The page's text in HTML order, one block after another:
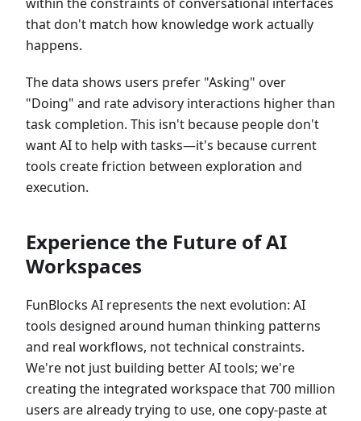
that don't match how knowledge work actually
happens.
The data shows users prefer "Asking" over
"Doing" and rate advisory interactions higher than
task completion. This isn't because people don't
want AI to help with tasks—it's because current
tools create friction between exploration and
execution.
Experience the Future of AI
Workspaces
FunBlocks AI represents the next evolution: AI
tools designed around human thinking patterns
and real workflows, not technical constraints.
We're not just building better AI tools; we're
creating the integrated workspace that 700 million
users are already trying to use, one copy-paste at